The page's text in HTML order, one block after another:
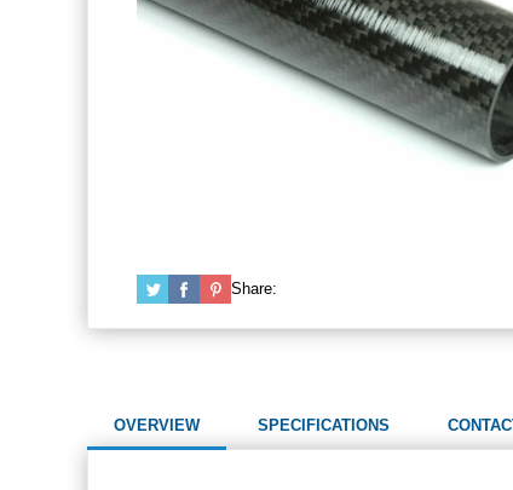
Share:
OVERVIEW SPECIFICATIONS